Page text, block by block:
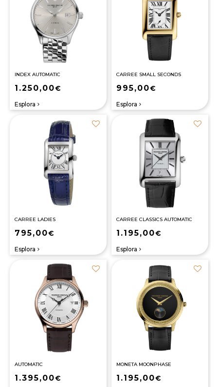
INDEX AUTOMATIC
1.250,00€
Esplora navigate_next
CARREE SMALL SECONDS
995,00€
Esplora navigate_next
CARREE LADIES
795,00€
Esplora navigate_next
CARREE CLASSICS AUTOMATIC
1.195,00€
Esplora navigate_next
AUTOMATIC
1.395,00€
MONETA MOONPHASE
1.195,00€